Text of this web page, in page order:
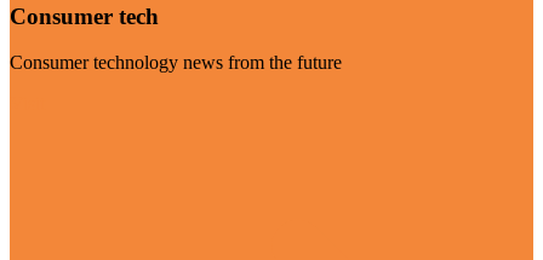
Consumer tech
Consumer technology news from the future